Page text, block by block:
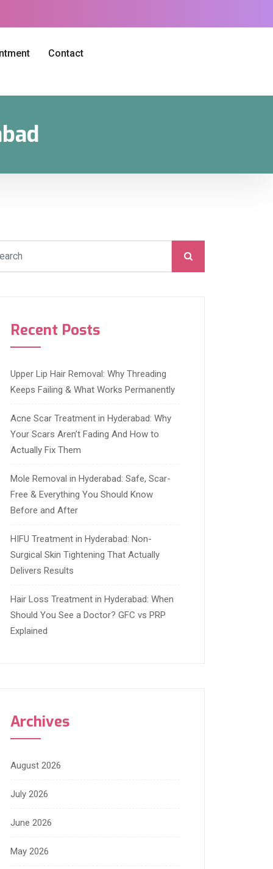
Contact
Recent Posts
Upper Lip Hair Removal: Why Threading
Keeps Failing & What Works Permanently
Acne Scar Treatment in Hyderabad: Why
Your Scars Aren’t Fading And How to
Actually Fix Them
Mole Removal in Hyderabad: Safe, Scar-
Free & Everything You Should Know
Before and After
HIFU Treatment in Hyderabad: Non-
Surgical Skin Tightening That Actually
Delivers Results
Hair Loss Treatment in Hyderabad: When
Should You See a Doctor? GFC vs PRP
Explained
Archives
August 2026
July 2026
June 2026
May 2026